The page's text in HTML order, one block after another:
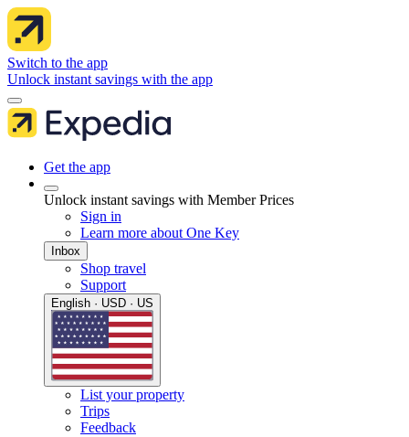
Switch to the app
Unlock instant savings with the app
Get the app
Unlock instant savings with Member Prices
Sign in
Learn more about One Key
Inbox
Shop travel
Support
English · USD · US
List your property
Trips
Feedback